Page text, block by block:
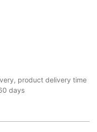
product delivery time
days